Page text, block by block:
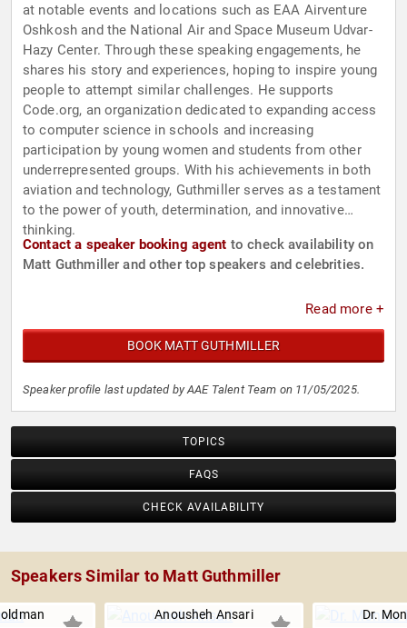
at notable events and locations such as EAA Airventure
Oshkosh and the National Air and Space Museum Udvar-
Hazy Center. Through these speaking engagements, he
shares his story and experiences, hoping to inspire young
people to attempt similar challenges. He supports
Code.org, an organization dedicated to expanding access
to computer science in schools and increasing
participation by young women and students from other
underrepresented groups. With his achievements in both
aviation and technology, Guthmiller serves as a testament
to the power of youth, determination, and innovative
thinking.
Contact a speaker booking agent to check availability on
Matt Guthmiller and other top speakers and celebrities.
Read more +
BOOK MATT GUTHMILLER
Speaker profile last updated by AAE Talent Team on 11/05/2025.
TOPICS
FAQS
CHECK AVAILABILITY
Speakers Similar to Matt Guthmiller
Anousheh Ansari Dr.